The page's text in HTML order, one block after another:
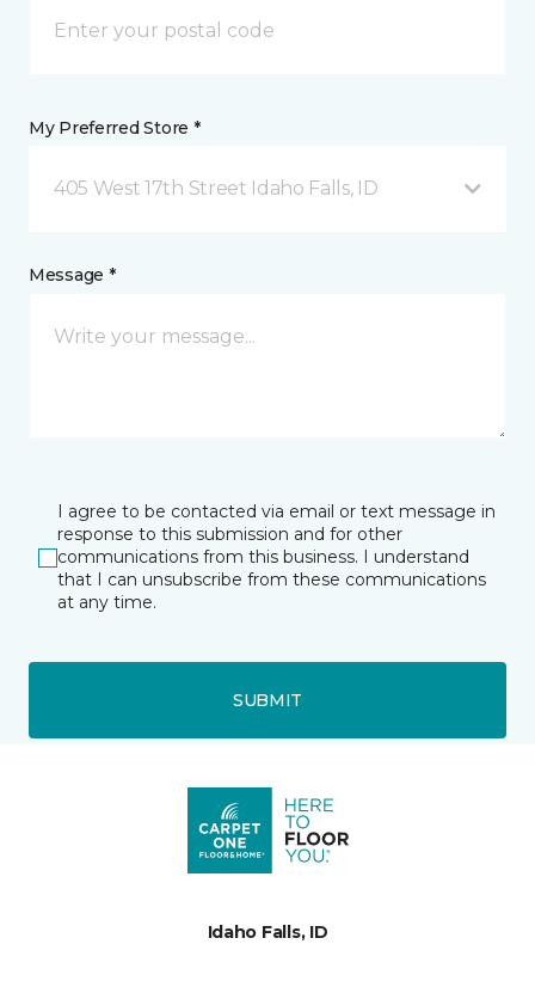
My Preferred Store *
405 West 17th Street Idaho Falls, ID
Message *
I agree to be contacted via email or text message in
response to this submission and for other
communications from this business. I understand
that I can unsubscribe from these communications
at any time.
SUBMIT
Idaho Falls, ID